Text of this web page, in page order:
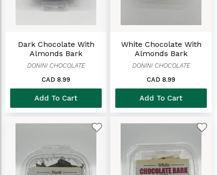
Dark Chocolate With
Almonds Bark
DONINI CHOCOLATE
CAD 8.99
Add To Cart
White Chocolate With
Almonds Bark
DONINI CHOCOLATE
CAD 8.99
Add To Cart